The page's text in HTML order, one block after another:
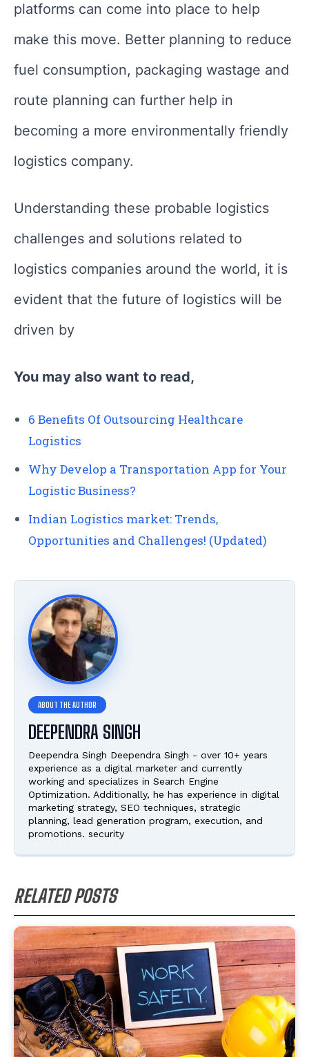
platforms can come into place to help
make this move. Better planning to reduce
fuel consumption, packaging wastage and
route planning can further help in
becoming a more environmentally friendly
logistics company.
Understanding these probable logistics
challenges and solutions related to
logistics companies around the world, it is
evident that the future of logistics will be
driven by
You may also want to read,
6 Benefits Of Outsourcing Healthcare
Logistics
Why Develop a Transportation App for Your
Logistic Business?
Indian Logistics market: Trends,
Opportunities and Challenges! (Updated)
DEEPENDRA SINGH
Deependra Singh Deependra Singh - over 10+ years
experience as a digital marketer and currently
working and specializes in Search Engine
Optimization. Additionally, he has experience in digital
marketing strategy, SEO techniques, strategic
planning, lead generation program, execution, and
promotions. security
RELATED POSTS